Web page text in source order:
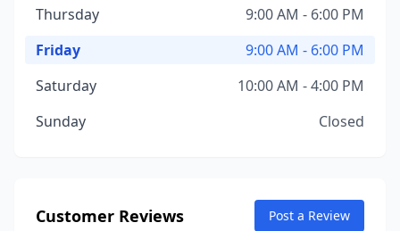
Thursday
9:00 AM - 6:00 PM
Friday
9:00 AM - 6:00 PM
Saturday
10:00 AM - 4:00 PM
Sunday
Closed
Customer Reviews Post a Review